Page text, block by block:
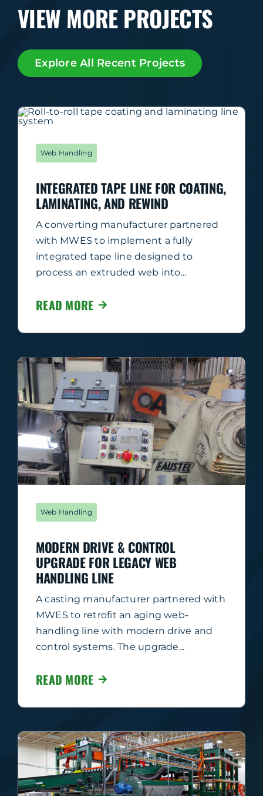
VIEW MORE PROJECTS
Explore All Recent Projects
Web Handling
INTEGRATED TAPE LINE FOR COATING,
LAMINATING, AND REWIND
A converting manufacturer partnered
with MWES to implement a fully
integrated tape line designed to
process an extruded web into...
READ MORE
Web Handling
MODERN DRIVE & CONTROL
UPGRADE FOR LEGACY WEB
HANDLING LINE
A casting manufacturer partnered with
MWES to retrofit an aging web-
handling line with modern drive and
control systems. The upgrade...
READ MORE